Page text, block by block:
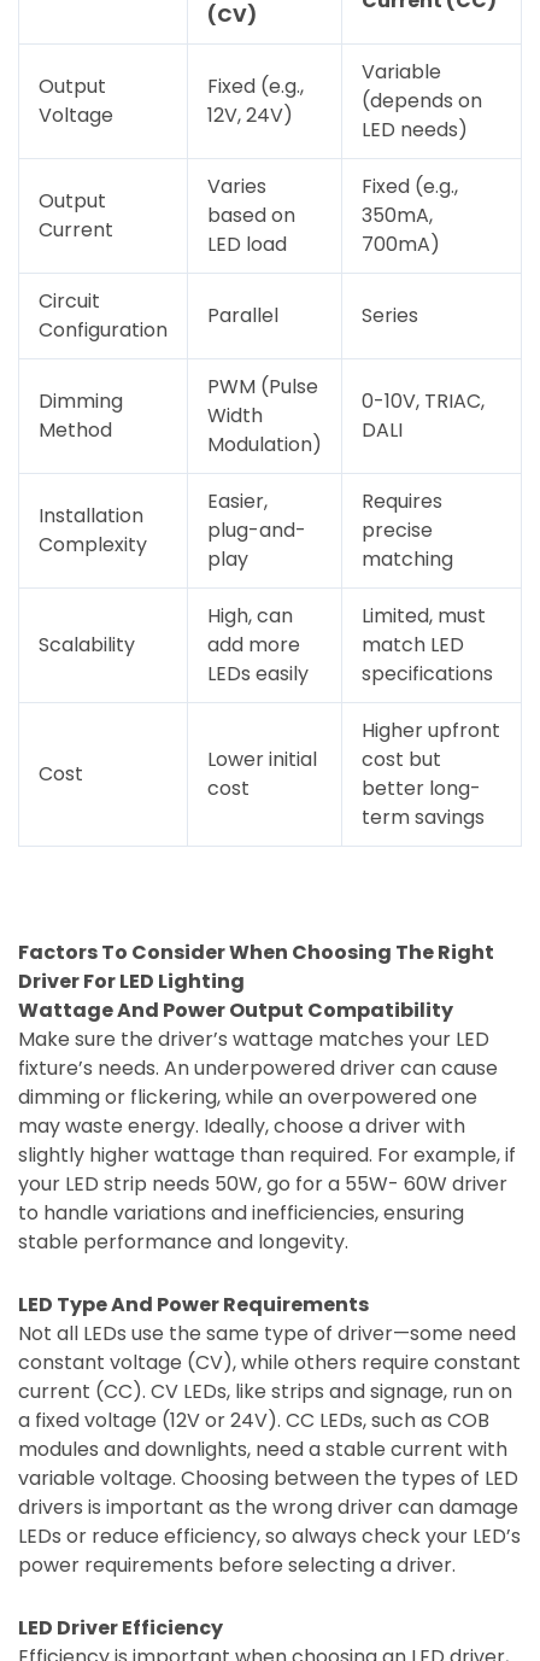
(CV)
Output
Voltage
Fixed (e.g.,
12V, 24V)
Variable
(depends on
LED needs)
Output
Current
Varies
based on
LED load
Fixed (e.g.,
350mA,
700mA)
Circuit
Configuration
Parallel Series
Dimming
Method
PWM (Pulse
Width
Modulation)
0-10V, TRIAC,
DALI
Installation
Complexity
Easier,
plug-and-
play
Requires
precise
matching
Scalability
High, can
add more
LEDs easily
Limited, must
match LED
specifications
Cost
Lower initial
cost
Higher upfront
cost but
better long-
term savings
Factors To Consider When Choosing The Right
Driver For LED Lighting
Wattage And Power Output Compatibility
Make sure the driver’s wattage matches your LED
fixture’s needs. An underpowered driver can cause
dimming or flickering, while an overpowered one
may waste energy. Ideally, choose a driver with
slightly higher wattage than required. For example, if
your LED strip needs 50W, go for a 55W- 60W driver
to handle variations and inefficiencies, ensuring
stable performance and longevity.
LED Type And Power Requirements
Not all LEDs use the same type of driver—some need
constant voltage (CV), while others require constant
current (CC). CV LEDs, like strips and signage, run on
a fixed voltage (12V or 24V). CC LEDs, such as COB
modules and downlights, need a stable current with
variable voltage. Choosing between the types of LED
drivers is important as the wrong driver can damage
LEDs or reduce efficiency, so always check your LED’s
power requirements before selecting a driver.
LED Driver Efficiency